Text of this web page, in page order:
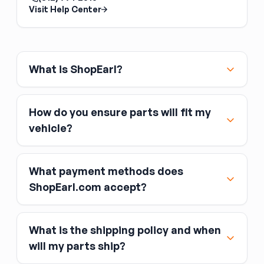
whether your truck uses a manual or power
Visit Help Center
What is ShopEarl?
How do you ensure parts will fit my
vehicle?
What payment methods does
ShopEarl.com accept?
Major credit and debit cards, including Visa,
What is the shipping policy and when
will my parts ship?